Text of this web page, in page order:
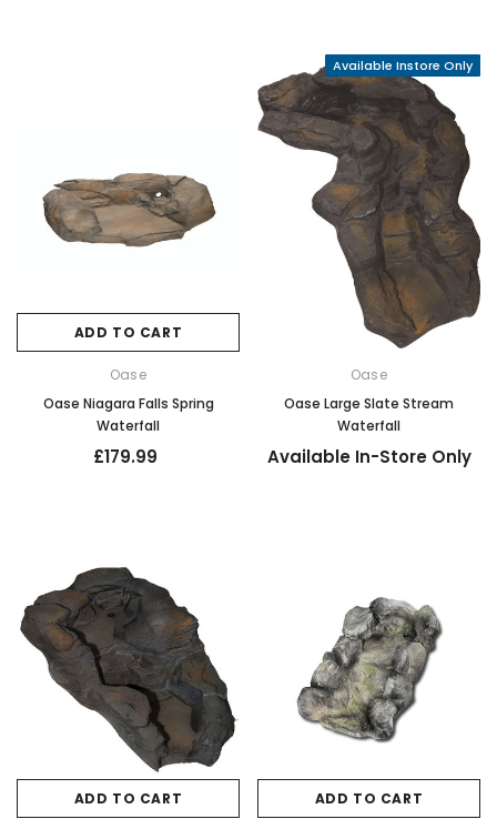
ADD TO CART
Oase
Oase Niagara Falls Spring
Waterfall
£179.99
Available Instore Only
Oase
Oase Large Slate Stream
Waterfall
Available In-Store Only
ADD TO CART ADD TO CART